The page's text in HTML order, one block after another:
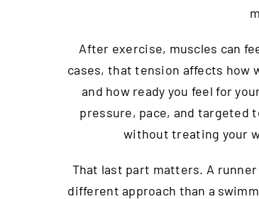
After exercise, muscles can
cases, that tension affects how
and how ready you feel for
pressure, pace, and targeted
without treating your
That last part matters. A
different approach than a